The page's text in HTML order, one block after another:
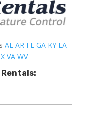
AL AR FL GA KY LA
VA WV